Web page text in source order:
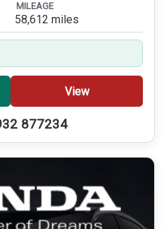
MILEAGE
58,612 miles
View
877234